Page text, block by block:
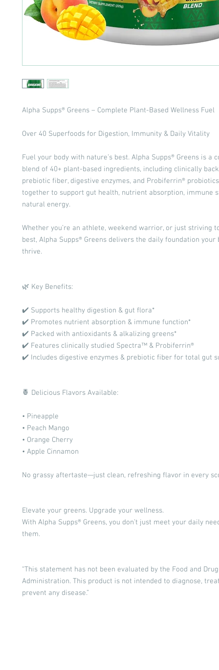
Alpha Supps® Greens – Complete Plant-Based Wellness Fuel
Over 40 Superfoods for Digestion, Immunity & Daily Vitality
Fuel your body with nature’s best. Alpha Supps® Greens is a
blend of 40+ plant-based ingredients, including clinically
prebiotic fiber, digestive enzymes, and Probiferrin®
together to support gut health, nutrient absorption, immune
natural energy.
Whether you’re an athlete, weekend warrior, or just striving
best, Alpha Supps® Greens delivers the daily foundation your
thrive.
🌿 Key Benefits:
✔️ Supports healthy digestion & gut flora*
✔️ Promotes nutrient absorption & immune function*
✔️ Packed with antioxidants & alkalizing greens*
✔️ Features clinically studied Spectra™ & Probiferrin®
✔️ Includes digestive enzymes & prebiotic fiber for total gut
🍍 Delicious Flavors Available:
• Pineapple
• Peach Mango
• Orange Cherry
• Apple Cinnamon
No grassy aftertaste—just clean, refreshing flavor in every
Elevate your greens. Upgrade your wellness.
With Alpha Supps® Greens, you don’t just meet your daily
them.
“This statement has not been evaluated by the Food and Drug
Administration. This product is not intended to diagnose,
prevent any disease.”